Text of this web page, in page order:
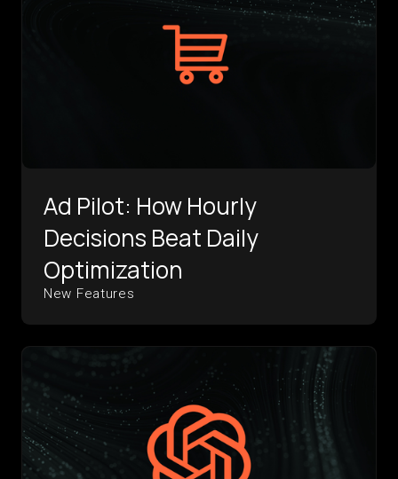
Ad Pilot: How Hourly
Decisions Beat Daily
Optimization
New Features